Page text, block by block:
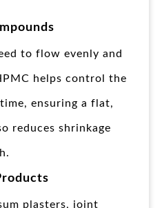
to flow evenly and
helps control the
ensuring a flat,
reduces shrinkage
plasters, joint